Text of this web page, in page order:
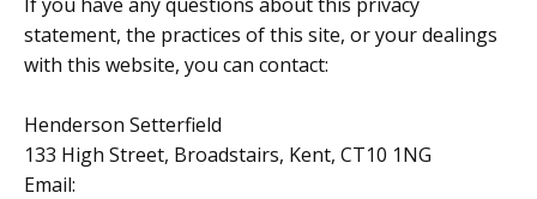
statement, the practices of this site, or your dealings
with this website, you can contact:
Henderson Setterfield
133 High Street, Broadstairs, Kent, CT10 1NG
Email: